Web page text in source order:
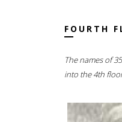
FOURTH
The names of
into the 4th